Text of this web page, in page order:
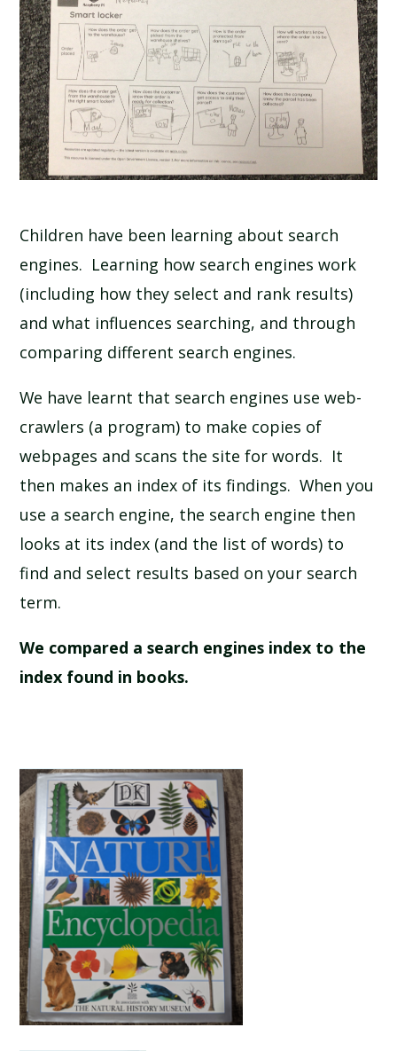
Children have been learning about search
engines. Learning how search engines work
(including how they select and rank results)
and what influences searching, and through
comparing different search engines.
We have learnt that search engines use web-
crawlers (a program) to make copies of
webpages and scans the site for words. It
then makes an index of its findings. When you
use a search engine, the search engine then
looks at its index (and the list of words) to
find and select results based on your search
term.
We compared a search engines index to the
index found in books.